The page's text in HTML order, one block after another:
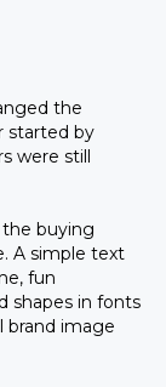
the
started by
were still
buying
A simple text
fun
shapes in fonts
brand image